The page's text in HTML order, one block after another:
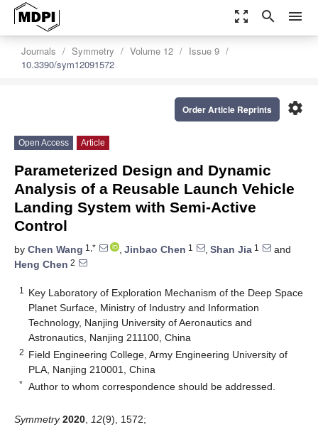
zoom_out_map search menu
Journals Symmetry Volume 12
Issue 9
10.3390/sym12091572
settings
Order Article Reprints
Open Access Article
Parameterized Design and Dynamic
Analysis of a Reusable Launch Vehicle
Landing System with Semi-Active
Control
by Chen Wang 1,* , Jinbao Chen 1 , Shan Jia 1
and
Heng Chen 2
1
Key Laboratory of Exploration Mechanism of the Deep Space
Planet Surface, Ministry of Industry and Information
Technology, Nanjing University of Aeronautics and
Astronautics, Nanjing 211100, China
2 Field Engineering College, Army Engineering University of
PLA, Nanjing 210001, China
* Author to whom correspondence should be addressed.
Symmetry 2020 12(9), 1572;